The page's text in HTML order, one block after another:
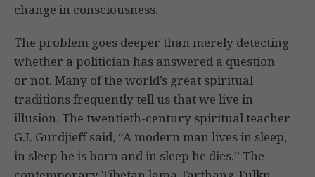
change in consciousness.
The problem goes deeper than merely detecting
whether a politician has answered a question
or not. Many of the world’s great spiritual
traditions frequently tell us that we live in
illusion. The twentieth-century spiritual teacher
G.I. Gurdjieff said, “A modern man lives in sleep,
in sleep he is born and in sleep he dies.” The